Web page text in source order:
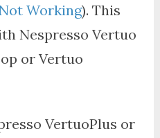
Working). This
Nespresso Vertuo
or Vertuo
VertuoPlus or